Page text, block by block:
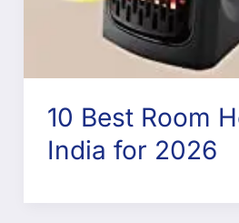
10 Best Room
India for 2026